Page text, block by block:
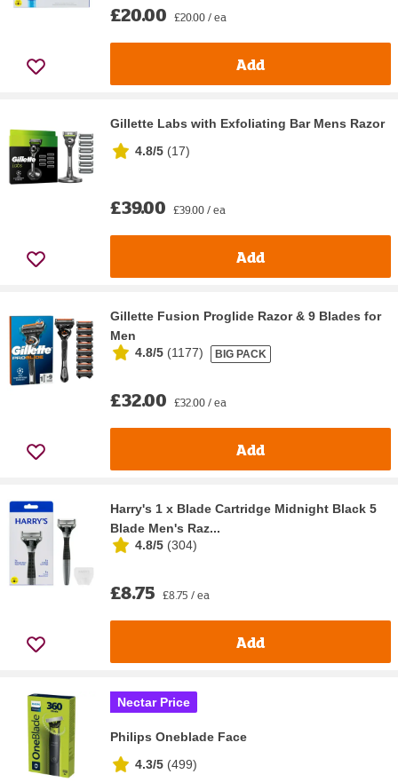
£20.00 £20.00 / ea
Add
Gillette Labs with Exfoliating Bar Mens Razor
4.8/5 (17)
£39.00 £39.00 / ea
Add
Gillette Fusion Proglide Razor & 9 Blades for
Men
4.8/5 (1177) BIG PACK
£32.00 £32.00 / ea
Add
Harry's 1 x Blade Cartridge Midnight Black 5
Blade Men's Raz...
4.8/5 (304)
£8.75 £8.75 / ea
Add
Nectar Price
Philips Oneblade Face
4.3/5 (499)